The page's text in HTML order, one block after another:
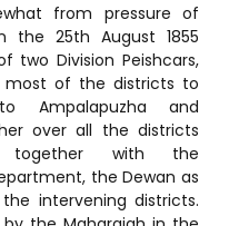
from pressure of
the 25th August 1855
two Division Peishcars,
most of the districts to
and
over all the districts
together with the
the Dewan as
intervening districts.